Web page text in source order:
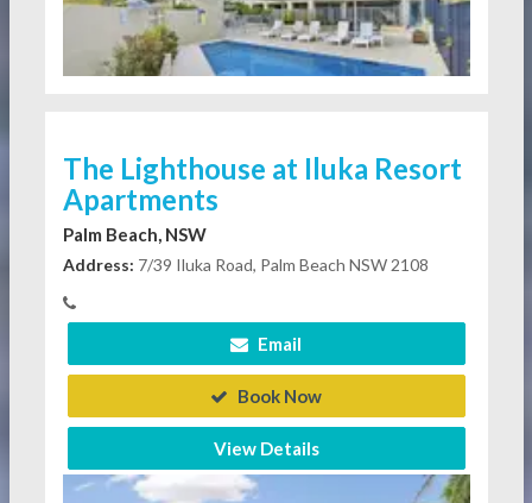
The Lighthouse at Iluka Resort
Apartments
Palm Beach, NSW
Address: 7/39 Iluka Road, Palm Beach NSW 2108
Email
Book Now
View Details